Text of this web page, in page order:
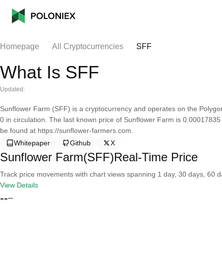
Homepage All Cryptocurrencies SFF
What Is SFF
Updated:
Sunflower Farm (SFF) is a cryptocurrency and operates on the
0 in circulation. The last known price of Sunflower Farm is
be found at https://sunflower-farmers.com.
Whitepaper
Github X
Sunflower Farm(SFF)Real-Time Price
Track price movements with chart views spanning 1 day, 30 days, 60
View Details
----